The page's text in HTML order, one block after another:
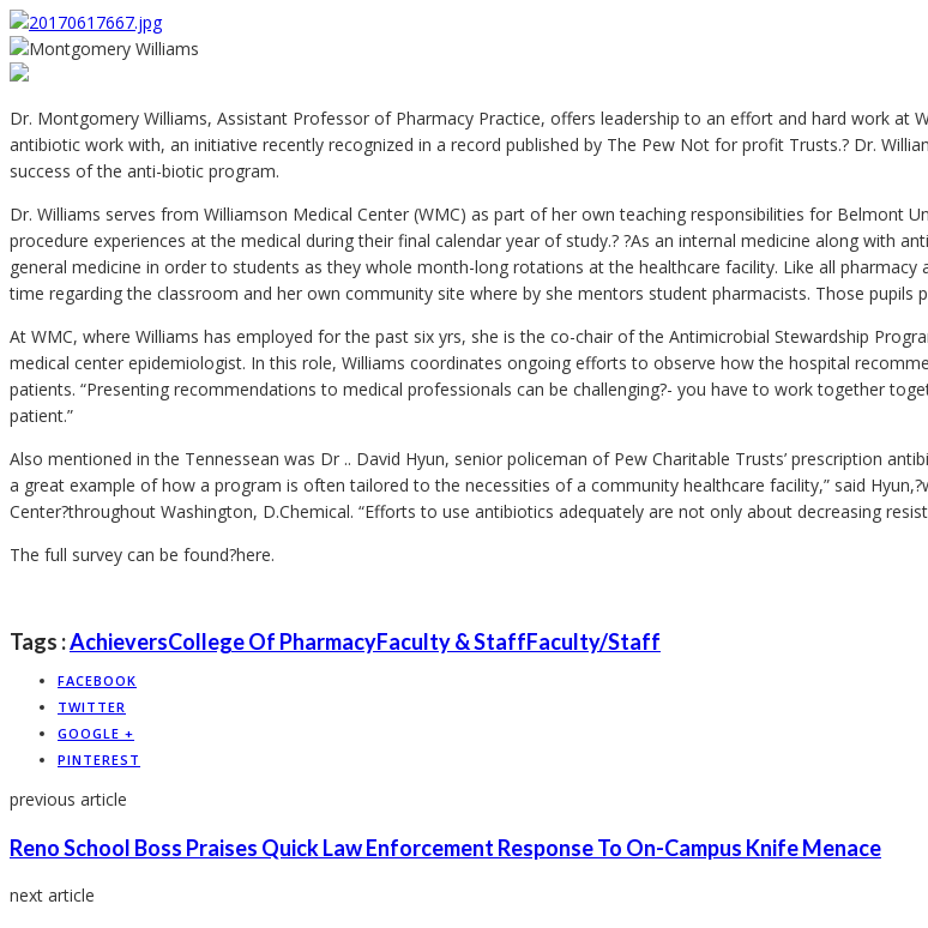
Dr. Montgomery Williams, Assistant Professor of Pharmacy Practice, offers leadership to an effort and hard work at
antibiotic work with, an initiative recently recognized in a record published by The Pew Not for profit Trusts.? Dr.
success of the anti-biotic program.
Dr. Williams serves from Williamson Medical Center (WMC) as part of her own teaching responsibilities for Belmont
procedure experiences at the medical during their final calendar year of study.? ?As an internal medicine along with
general medicine in order to students as they whole month-long rotations at the healthcare facility. Like all
time regarding the classroom and her own community site where by she mentors student pharmacists. Those
At WMC, where Williams has employed for the past six yrs, she is the co-chair of the Antimicrobial Stewardship
medical center epidemiologist. In this role, Williams coordinates ongoing efforts to observe how the hospital
patients. “Presenting recommendations to medical professionals can be challenging?- you have to work together
patient.”
Also mentioned in the Tennessean was Dr .. David Hyun, senior policeman of Pew Charitable Trusts’ prescription
a great example of how a program is often tailored to the necessities of a community healthcare facility,” said
Center?throughout Washington, D.Chemical. “Efforts to use antibiotics adequately are not only about decreasing
The full survey can be found?here.
Tags :AchieversCollege Of PharmacyFaculty & StaffFaculty/Staff
FACEBOOK
TWITTER
GOOGLE +
PINTEREST
previous article
Reno School Boss Praises Quick Law Enforcement Response To On-Campus Knife Menace
next article